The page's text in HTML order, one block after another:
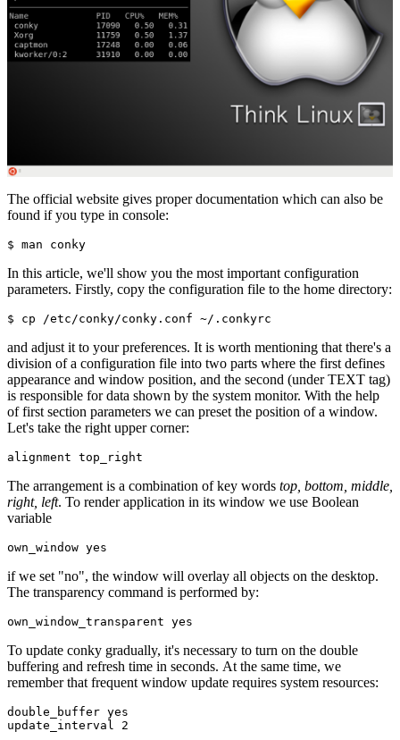
The official website gives proper documentation which can also be
found if you type in console:
In this article, we'll show you the most important configuration
parameters. Firstly, copy the configuration file to the home directory:
and adjust it to your preferences. It is worth mentioning that there's a
division of a configuration file into two parts where the first defines
appearance and window position, and the second (under TEXT tag)
is responsible for data shown by the system monitor. With the help
of first section parameters we can preset the position of a window.
Let's take the right upper corner:
The arrangement is a combination of key words top, bottom, middle,
right, left. To render application in its window we use Boolean
variable
if we set "no", the window will overlay all objects on the desktop.
The transparency command is performed by:
To update conky gradually, it's necessary to turn on the double
buffering and refresh time in seconds. At the same time, we
remember that frequent window update requires system resources:
double_buffer yes